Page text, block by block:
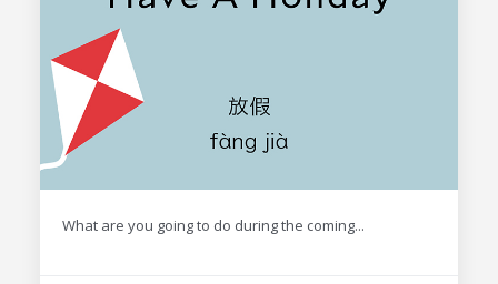
What are you going to do during the coming...